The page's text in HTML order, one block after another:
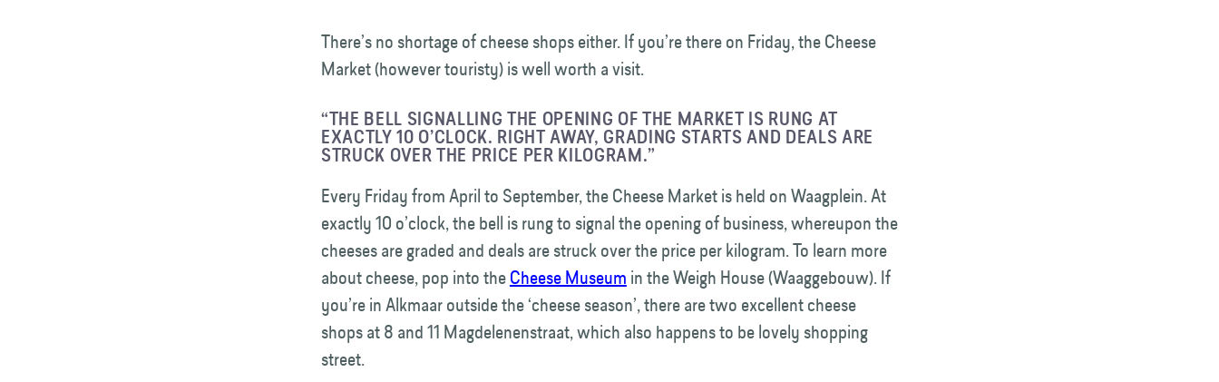
There’s no shortage of cheese shops either. If you’re there on Friday, the Cheese
Market (however touristy) is well worth a visit.
“THE BELL SIGNALLING THE OPENING OF THE MARKET IS RUNG AT
EXACTLY 10 O’CLOCK. RIGHT AWAY, GRADING STARTS AND DEALS ARE
STRUCK OVER THE PRICE PER KILOGRAM.”
Every Friday from April to September, the Cheese Market is held on Waagplein. At
exactly 10 o’clock, the bell is rung to signal the opening of business, whereupon the
cheeses are graded and deals are struck over the price per kilogram. To learn more
about cheese, pop into theCheese Museum in the Weigh House (Waaggebouw). If
you’re in Alkmaar outside the ‘cheese season’, there are two excellent cheese
shops at 8 and 11 Magdelenenstraat, which also happens to be lovely shopping
street.